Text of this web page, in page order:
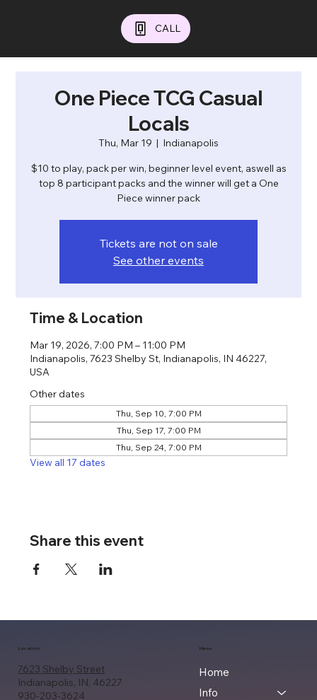
CALL
One Piece TCG Casual
Locals
Thu, Mar 19
  |
Indianapolis
$10 to play, pack per win, beginner level event, aswell as
top 8 participant packs and the winner will get a One
Piece winner pack
Tickets are not on sale
See other events
Time & Location
Mar 19, 2026, 7:00 PM – 11:00 PM
Indianapolis, 7623 Shelby St, Indianapolis, IN 46227,
USA
Other dates
Thu, Sep 10, 7:00 PM
Thu, Sep 17, 7:00 PM
Thu, Sep 24, 7:00 PM
View all 17 dates
Share this event
7623 Shelby Street
Indianapolis, IN, 46227
930-203-3624
Location Menu
Home
Info